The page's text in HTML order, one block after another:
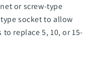
or screw-type
socketto allow
replace 5, 10, or 15-